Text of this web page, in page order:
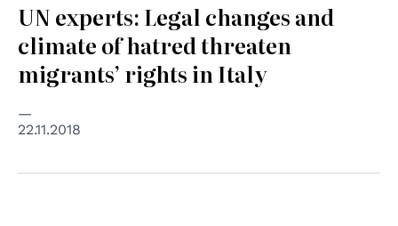
UN experts: Legal changes and
climate of hatred threaten
migrants’ rights in Italy
22.11.2018